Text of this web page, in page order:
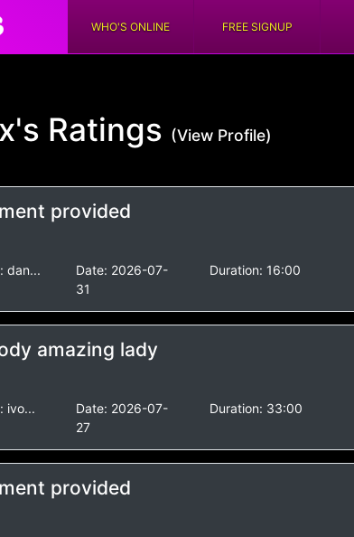
WHO'S ONLINE FREE SIGNUP
Ratings (View Profile)
provided
dan... Date: 2026-07-
31
Duration: 16:00
amazing lady
ivo... Date: 2026-07-
27
Duration: 33:00
provided